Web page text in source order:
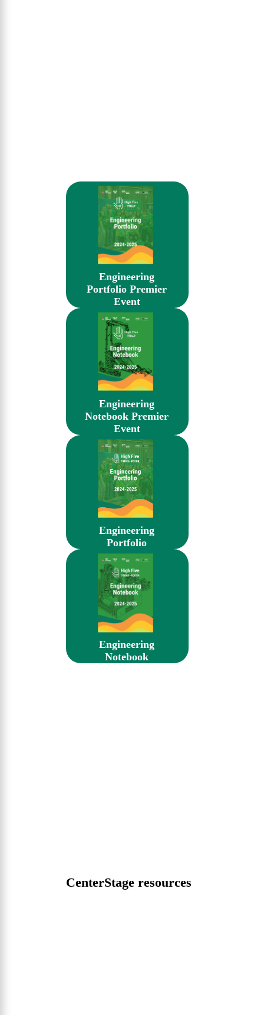
Engineering
Portfolio Premier
Event
Engineering
Notebook Premier
Event
Engineering
Portfolio
Engineering
Notebook
CenterStage resources